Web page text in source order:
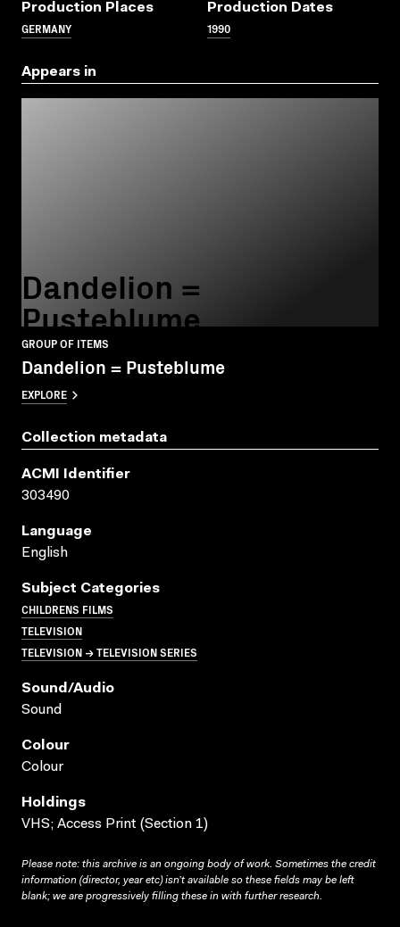
Production Places
GERMANY
Production Dates
1990
Appears in
Dandelion =
Pusteblume
GROUP OF ITEMS
Dandelion = Pusteblume
EXPLORE
Collection metadata
ACMI Identifier
303490
Language
English
Subject Categories
CHILDRENS FILMS
TELEVISION
TELEVISION → TELEVISION SERIES
Sound/audio
Sound
Colour
Colour
Holdings
VHS; Access Print (Section 1)
Please note: this archive is an ongoing body of work. Sometimes the credit
information (director, year etc) isn’t available so these fields may be left
blank; we are progressively filling these in with further research.